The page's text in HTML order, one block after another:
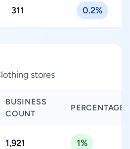
311 0.2%
stores
BUSINESS
COUNT
PERCENTAGE
1,921 1%